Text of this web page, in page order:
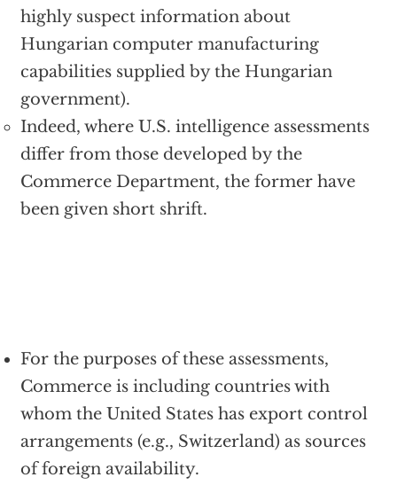
highly suspect information about
Hungarian computer manufacturing
capabilities supplied by the Hungarian
government).
Indeed, where U.S. intelligence assessments
differ from those developed by the
Commerce Department, the former have
been given short shrift.
For the purposes of these assessments,
Commerce is including countries with
whom the United States has export control
arrangements (e.g., Switzerland) as sources
of foreign availability.